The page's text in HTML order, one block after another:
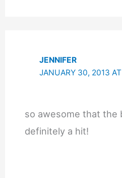
JENNIFER
JANUARY 30, 2013
so awesome that the
definitely a hit!